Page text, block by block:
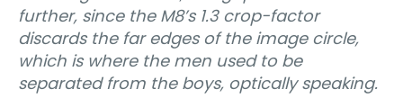
further, since the M8’s 1.3 crop-factor
discards the far edges of the image circle,
which is where the men used to be
separated from the boys, optically speaking.